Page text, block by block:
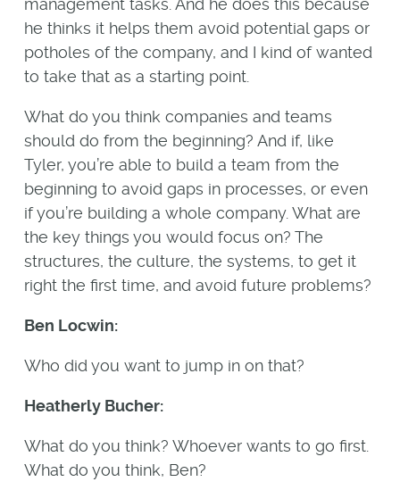
management tasks. And he does this because
he thinks it helps them avoid potential gaps or
potholes of the company, and I kind of wanted
to take that as a starting point.
What do you think companies and teams
should do from the beginning? And if, like
Tyler, you’re able to build a team from the
beginning to avoid gaps in processes, or even
if you’re building a whole company. What are
the key things you would focus on? The
structures, the culture, the systems, to get it
right the first time, and avoid future problems?
Ben Locwin:
Who did you want to jump in on that?
Heatherly Bucher:
What do you think? Whoever wants to go first.
What do you think, Ben?